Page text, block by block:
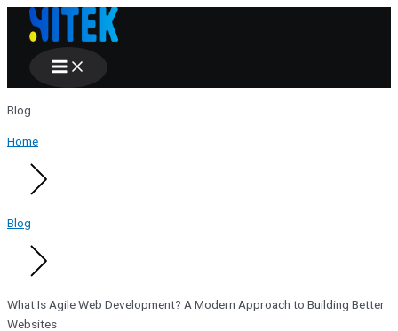
Skip
content
Main
Menu
Blog
Home
Blog
What Is Agile Web Development? A Modern Approach to Building Better
Websites